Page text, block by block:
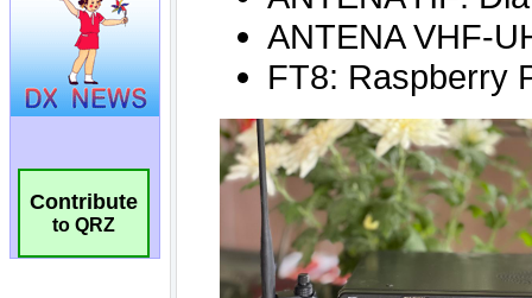
Contribute
to QRZ